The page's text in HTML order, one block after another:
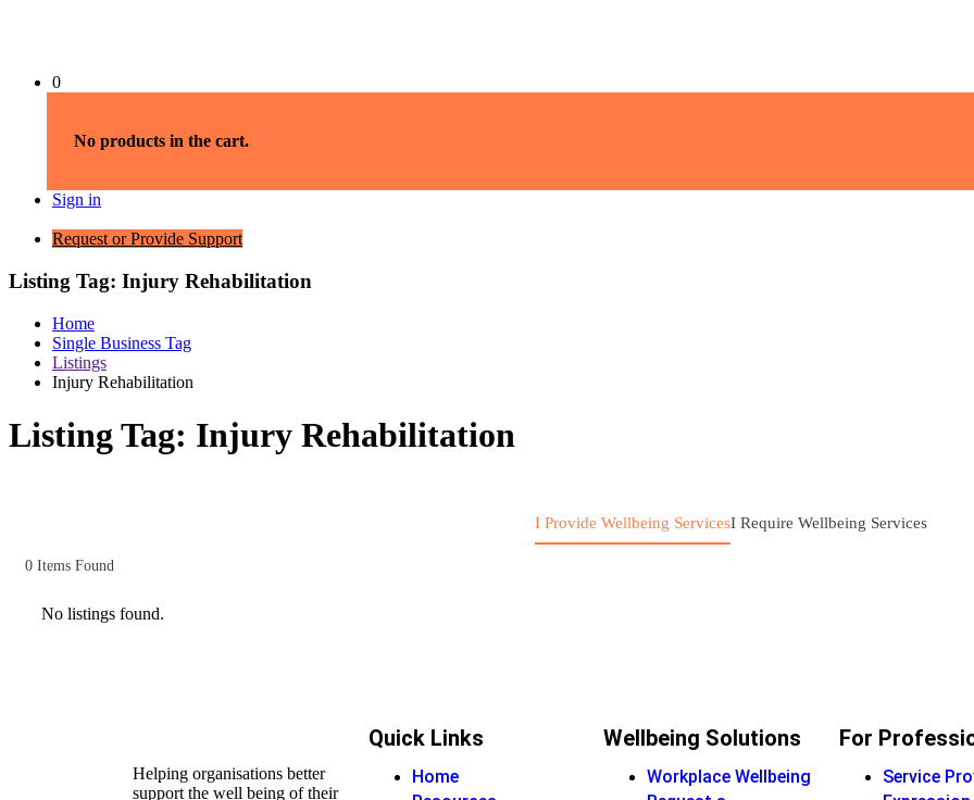
0
No products in the cart.
Sign in
Request or Provide Support
Listing Tag: Injury Rehabilitation
Home
Single Business Tag
Listings
Injury Rehabilitation
Listing Tag: Injury Rehabilitation
I Provide Wellbeing ServicesI Require Wellbeing Services
0 Items Found
No listings found.
Helping organisations better
support the well being of their
Quick Links
Home
Wellbeing Solutions
Workplace Wellbeing
For
Service